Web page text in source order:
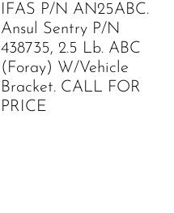
IFAS P/N AN25ABC.
Ansul Sentry P/N
438735, 2.5 Lb. ABC
(Foray) W/Vehicle
Bracket. CALL FOR
PRICE